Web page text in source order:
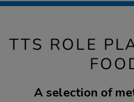
TTS ROLE
A selection of